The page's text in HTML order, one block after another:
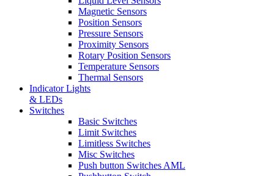
Magnetic Sensors
Position Sensors
Pressure Sensors
Proximity Sensors
Rotary Position Sensors
Temperature Sensors
Thermal Sensors
Indicator Lights
& LEDs
Switches
Basic Switches
Limit Switches
Limitless Switches
Misc Switches
Push button Switches AML